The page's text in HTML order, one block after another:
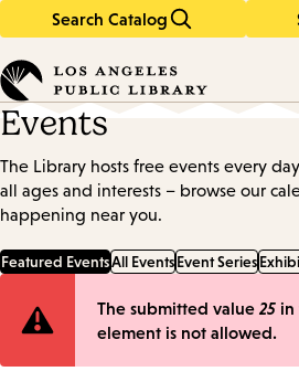
Search Catalog
in
keywords
Events
The Library hosts free events every
all ages and interests – browse our
happening near you.
Featured EventsAll EventsEvent Series
Error
The submitted value 25 in
element is not allowed.